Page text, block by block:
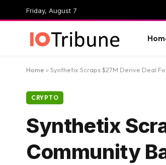
Friday, August 7
Home » Synthetix Scraps $27M Derive Deal
CRYPTO
Synthetix
Community